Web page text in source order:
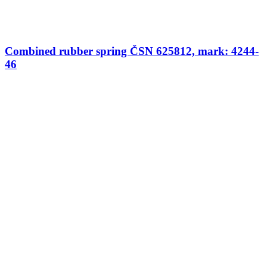
Combined rubber spring ČSN 625812, mark: 4244-
46